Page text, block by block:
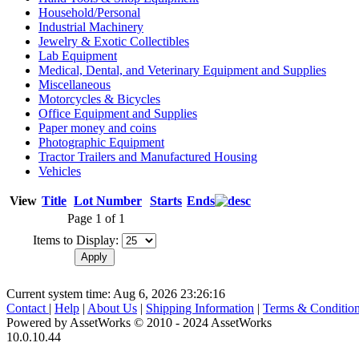
Household/Personal
Industrial Machinery
Jewelry & Exotic Collectibles
Lab Equipment
Medical, Dental, and Veterinary Equipment and Supplies
Miscellaneous
Motorcycles & Bicycles
Office Equipment and Supplies
Paper money and coins
Photographic Equipment
Tractor Trailers and Manufactured Housing
Vehicles
View Title Lot Number Starts Ends
Page 1 of 1
Items to Display:
Current system time: Aug 6, 2026 23:26:16
Contact | Help | About Us | Shipping Information | Terms &
Powered by AssetWorks © 2010 - 2024 AssetWorks
10.0.10.44